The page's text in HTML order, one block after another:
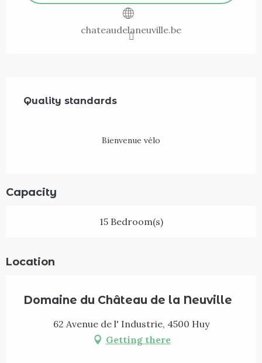
chateaudelaneuville.be
Quality standards
Quality standards
Bienvenue vélo
Capacity
15 Bedroom(s)
Location
Domaine du Château de la Neuville
62 Avenue de l' Industrie, 4500 Huy
Getting there